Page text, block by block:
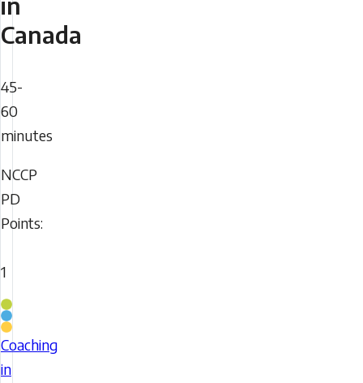
Canada
Duration
45-
60
minutes
NCCP
PD
Points
NCCP
PD
Points:
1
Coaching
Stream
Coaching
in